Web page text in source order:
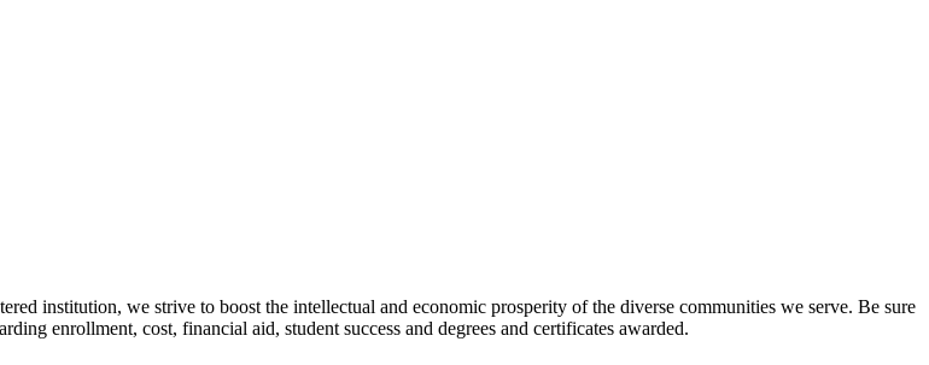
institution, we strive to boost the intellectual and economic prosperity of the diverse communities we serve. Be sure
enrollment, cost, financial aid, student success and degrees and certificates awarded.